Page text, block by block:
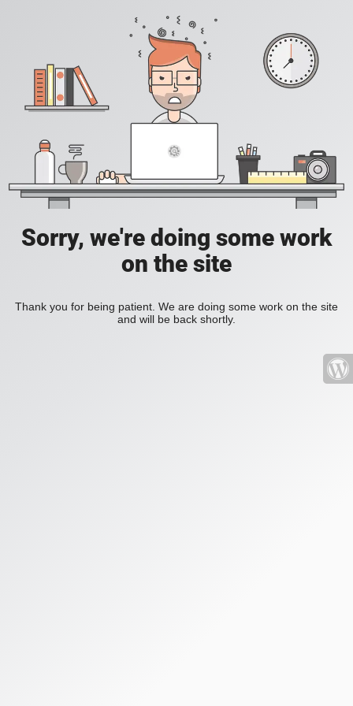
Sorry, we're doing some work
on the site
Thank you for being patient. We are doing some work on the site
and will be back shortly.